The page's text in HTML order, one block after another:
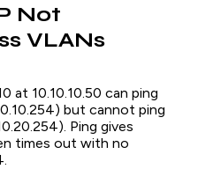
Not
VLANs
at 10.10.10.50 can ping
but cannot ping
Ping gives
times out with no